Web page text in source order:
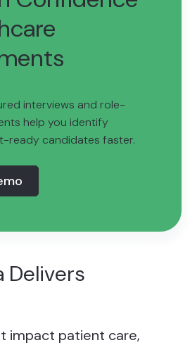
interviews and role-
help you identify
ready candidates faster.
Delivers
impact patient care,